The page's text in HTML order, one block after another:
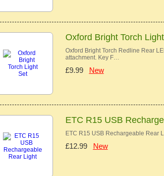
Oxford Bright Torch
Oxford Bright Torch Redline Rear
attachment. Key F…
£9.99 New
ETC R15 USB
ETC R15 USB Rechargeable Rear
£12.99 New